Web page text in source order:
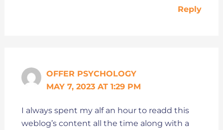
Reply
OFFER PSYCHOLOGY
MAY 7, 2023 AT 1:29 PM
I always spent my alf an hour to readd this
weblog’s content all the time along with a